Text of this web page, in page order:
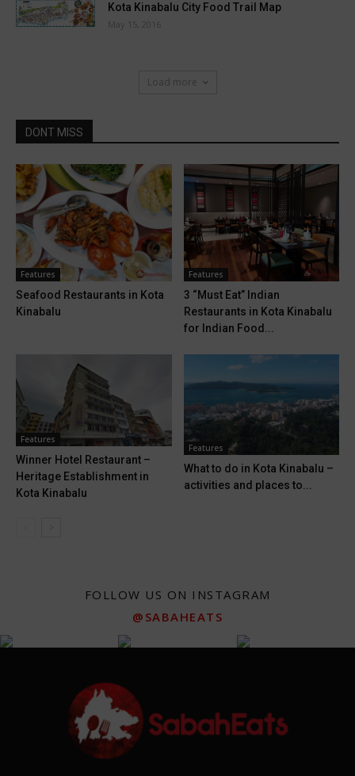
Kota Kinabalu City Food Trail Map
May 15, 2016
Load more
DONT MISS
Features
Seafood Restaurants in Kota
Kinabalu
Features
3 “Must Eat” Indian
Restaurants in Kota Kinabalu
for Indian Food...
Features
Winner Hotel Restaurant –
Heritage Establishment in
Kota Kinabalu
Features
What to do in Kota Kinabalu –
activities and places to...
FOLLOW US ON INSTAGRAM
@SABAHEATS